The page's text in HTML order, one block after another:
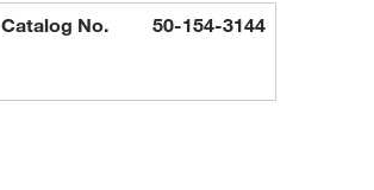
Catalog No. 50-154-3144